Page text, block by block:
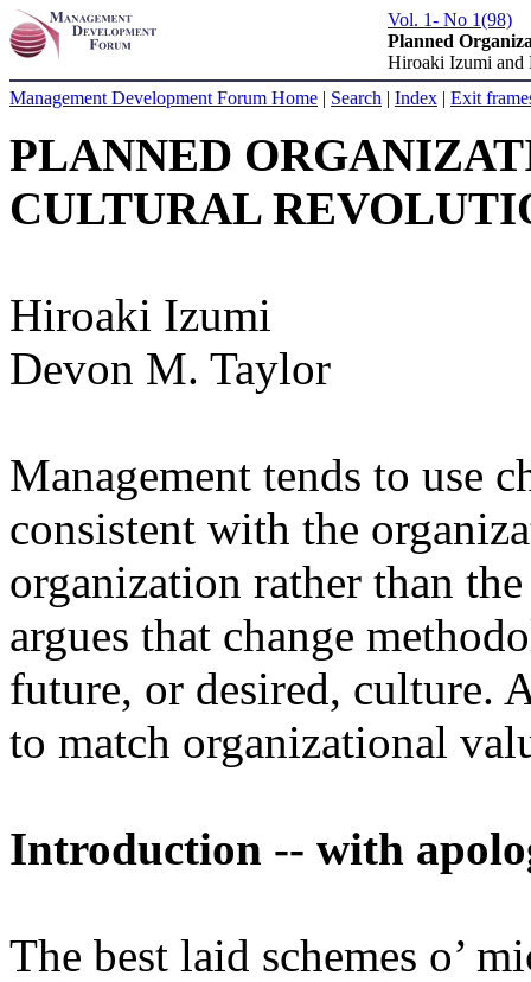
Vol. 1- No 1(98)
Planned
Hiroaki Izumi and
Management Development Forum Home | Search | Index | Exit
PLANNED
CULTURAL
Hiroaki Izumi
Devon M. Taylor
Management tends to use
consistent with the
organization rather than
argues that change
future, or desired, culture.
to match organizational
Introduction -- with
The best laid schemes o’